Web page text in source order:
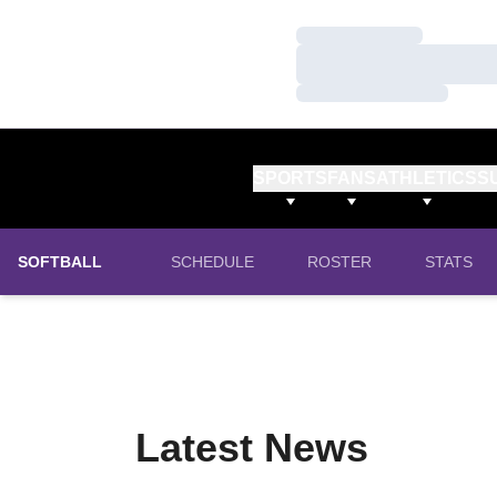
Loading…
Loading…
SOFTBALL SCHEDULE ROSTER STATS
Latest News